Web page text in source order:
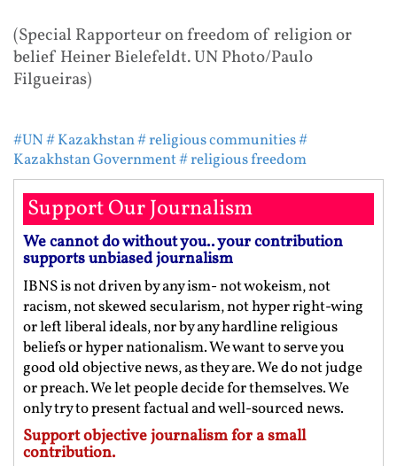
(Special Rapporteur on freedom of religion or
belief Heiner Bielefeldt. UN Photo/Paulo
Filgueiras)
#UN# Kazakhstan# religious communities#
Kazakhstan Government# religious freedom
Support Our Journalism
We cannot do without you.. your contribution
supports unbiased journalism
IBNS is not driven by any ism- not wokeism, not
racism, not skewed secularism, not hyper right-wing
or left liberal ideals, nor by any hardline religious
beliefs or hyper nationalism. We want to serve you
good old objective news, as they are. We do not judge
or preach. We let people decide for themselves. We
only try to present factual and well-sourced news.
Support objective journalism for a small
contribution.